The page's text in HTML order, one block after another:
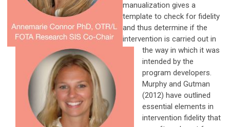
manualization gives a
template to check for fidelity
and thus determine if the
intervention is carried out in
the way in which it was
intended by the
program developers.
Murphy and Gutman
(2012) have outlined
essential elements in
intervention fidelity that